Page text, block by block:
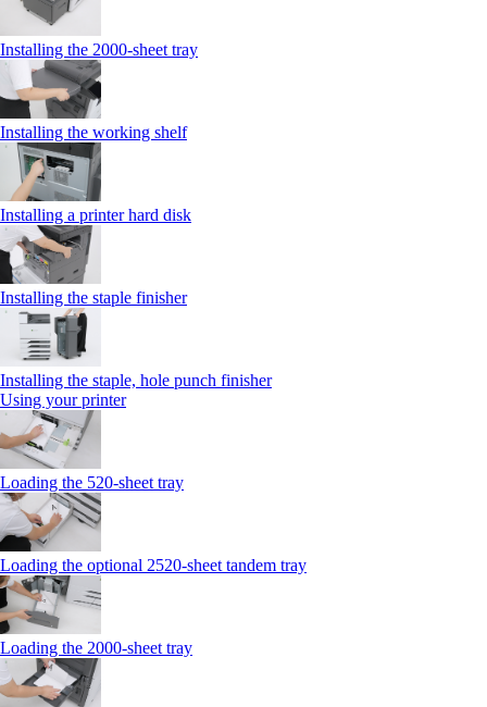
Installing the 2000‑sheet tray
Installing the working shelf
Installing a printer hard disk
Installing the staple finisher
Installing the staple, hole punch finisher
Using your printer
Loading the 520-sheet tray
Loading the optional 2520-sheet tandem tray
Loading the 2000-sheet tray